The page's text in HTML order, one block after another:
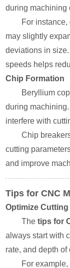
during machining
For
may slightly
deviations in
speeds helps
Chip Formation
Beryllium
during
interfere with
Chip
cutting
and improve
Tips for CNC
Optimize
Thetips for
always start with
rate, and depth
For